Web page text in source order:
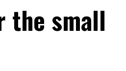
the small